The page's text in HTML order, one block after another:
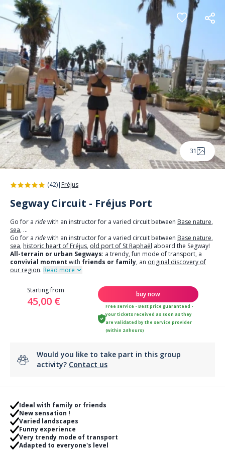
Cookies management panel
31
(42)| Fréjus
Segway Circuit - Fréjus Port
Go for a ridewith an instructor for a varied circuit between Base nature,
sea, ...
Go for a ridewith an instructor for a varied circuit between Base nature,
sea, historic heart of Fréjus, old port of St Raphaël aboard the Segway!
All-terrain or urban Segways: a trendy, fun mode of transport, a
convivial moment with friends or family, an original discovery of
our region. Read more
Starting from
45,00 €
buy now
Free service - Best price guaranteed -
your tickets received as soon as they
are validated by the service provider
(within 24 hours)
Would you like to take part in this group
activity? Contact us
Ideal with family or friends
New sensation !
Varied landscapes
Funny experience
Very trendy mode of transport
Adapted to everyone's level